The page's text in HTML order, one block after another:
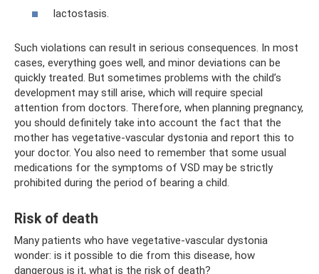
lactostasis.
Such violations can result in serious consequences. In most
cases, everything goes well, and minor deviations can be
quickly treated. But sometimes problems with the child’s
development may still arise, which will require special
attention from doctors. Therefore, when planning pregnancy,
you should definitely take into account the fact that the
mother has vegetative-vascular dystonia and report this to
your doctor. You also need to remember that some usual
medications for the symptoms of VSD may be strictly
prohibited during the period of bearing a child.
Risk of death
Many patients who have vegetative-vascular dystonia
wonder: is it possible to die from this disease, how
dangerous is it, what is the risk of death?